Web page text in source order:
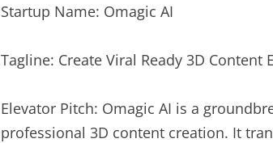
Startup Name: Omagic AI
Tagline: Create Viral Ready 3D Content
Elevator Pitch: Omagic AI is a
professional 3D content creation. It